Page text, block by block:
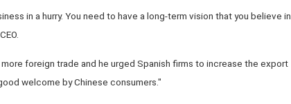
in a hurry. You need to have a long-term vision that you believe in
foreign trade and he urged Spanish firms to increase the export
welcome by Chinese consumers."